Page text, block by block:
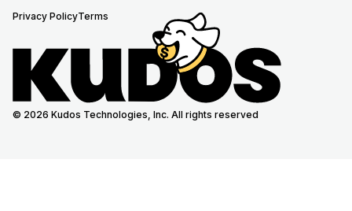
Privacy PolicyTerms
© 2026 Kudos Technologies, Inc. All rights reserved